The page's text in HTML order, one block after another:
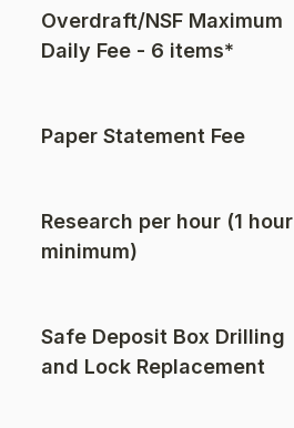
Overdraft/NSF Maximum
Daily Fee - 6 items*
Paper Statement Fee
Research per hour (1 hour
minimum)
Safe Deposit Box Drilling
and Lock Replacement